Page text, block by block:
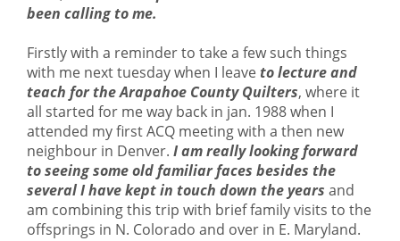
been calling to me.
Firstly with a reminder to take a few such things
with me next tuesday when I leaveto lecture and
teach for the Arapahoe County Quilters, where it
all started for me way back in jan. 1988 when I
attended my first ACQ meeting with a then new
neighbour in Denver. I am really looking forward
to seeing some old familiar faces besides the
several I have kept in touch down the years and
am combining this trip with brief family visits to the
offsprings in N. Colorado and over in E. Maryland.